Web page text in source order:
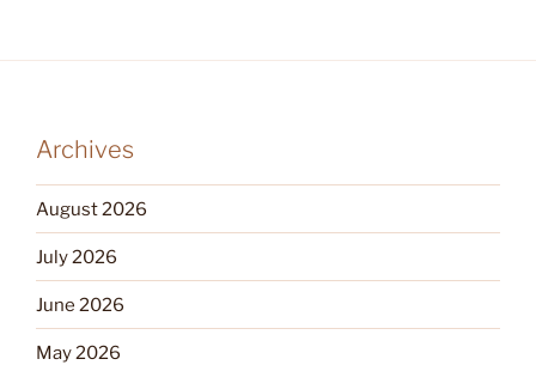
Archives
August 2026
July 2026
June 2026
May 2026